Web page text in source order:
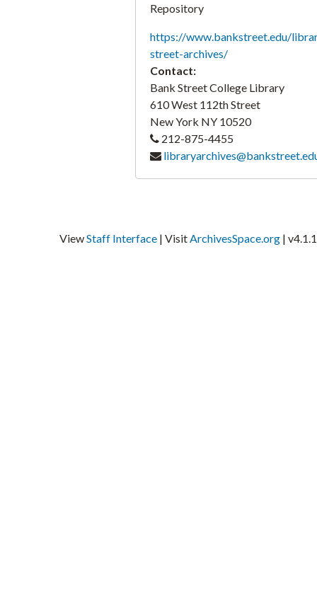
Repository
https://www.bankstreet.edu/
street-archives/
Contact:
Bank Street College Library
610 West 112th Street
New York NY 10520
212-875-4455
ViewStaff Interface | Visit ArchivesSpace.org | v4.1.1